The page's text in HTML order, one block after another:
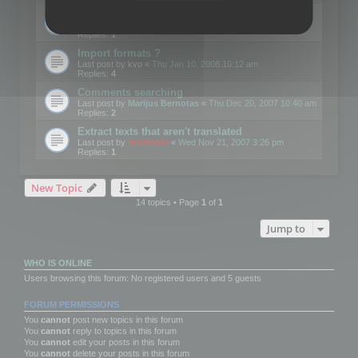
Replies:1
Import formats ?
Last post by kvo « Thu Jan 10, 2008 10:12 am
Replies: 4
Comments searching
Last post by Marijus Bernotas « Thu Dec 20, 2007 10:40 am
Replies: 2
Extract texts that aren't translated
Last post by mootools « Wed Nov 21, 2007 3:26 pm
Replies: 1
New Topic
14 topics • Page 1of 1
Jump to
WHO IS ONLINE
Users browsing this forum: No registered users and 5 guests
FORUM PERMISSIONS
You cannot post new topics in this forum
You cannot reply to topics in this forum
You cannot edit your posts in this forum
You cannot delete your posts in this forum